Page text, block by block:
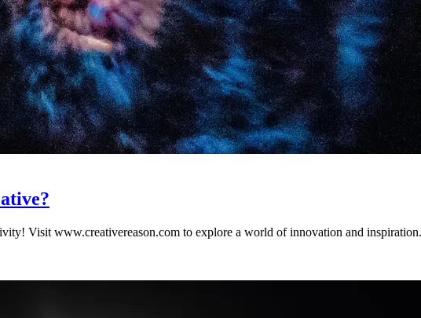
Visit www.creativereason.com to explore a world of innovation and inspiration.